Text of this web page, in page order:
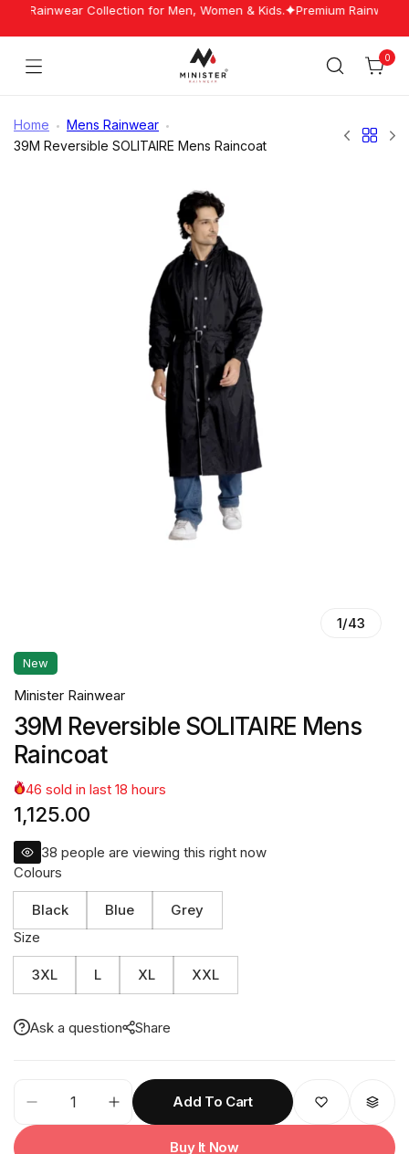
to
content
Rainwear Collection for Men, Women & Kids. Premium Rainwear
Minister
0
Cart
Home
Mens Rainwear
39M Reversible SOLITAIRE Mens Raincoat
1/43
New
Minister Rainwear
39M Reversible SOLITAIRE Mens
Raincoat
46 sold in last 18 hours
1,125.00
38 people are viewing this right now
Colours
Black Blue
Grey
Size
3XL L XL XXL
Ask a question Share
Reversible
SOLITAIRE
Add To Cart
Buy It Now